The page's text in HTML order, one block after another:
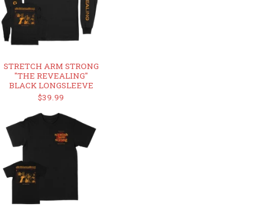
STRETCH ARM STRONG
"THE REVEALING"
BLACK LONGSLEEVE
$39.99